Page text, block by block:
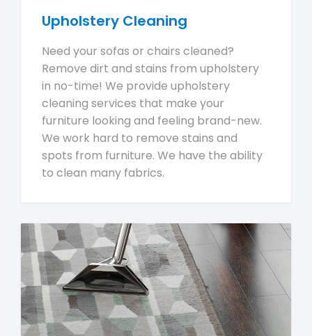
Upholstery Cleaning
Need your sofas or chairs cleaned?
Remove dirt and stains from upholstery
in no-time! We provide upholstery
cleaning services that make your
furniture looking and feeling brand-new.
We work hard to remove stains and
spots from furniture. We have the ability
to clean many fabrics.